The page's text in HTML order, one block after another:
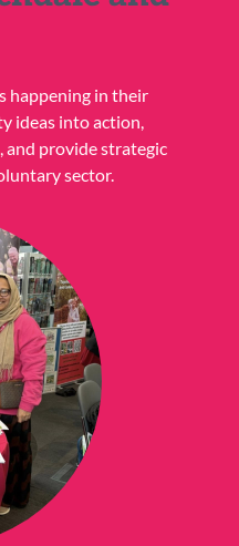
happening in their
ideas into action,
and provide strategic
sector.